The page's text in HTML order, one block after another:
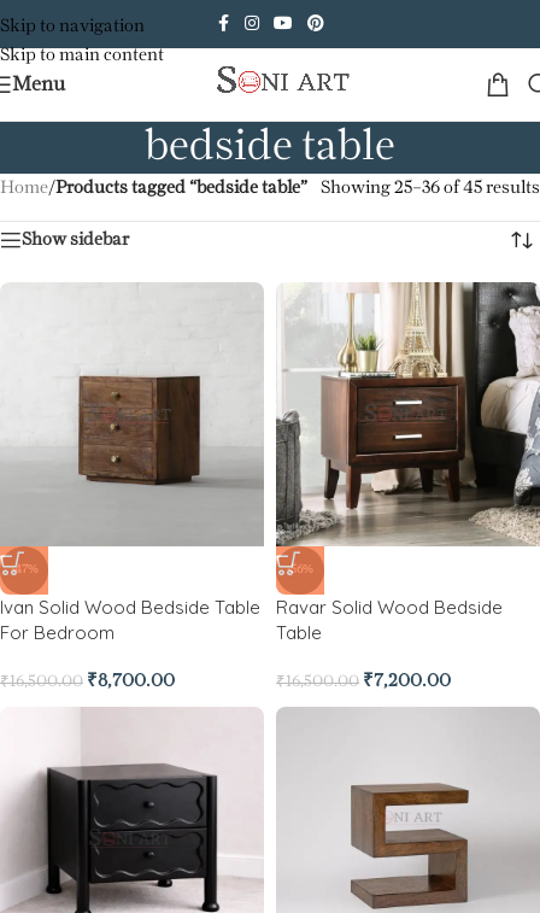
Skip to navigation
Skip to main content
Menu
bedside table
Home/Products tagged “bedside table” Showing 25–36 of 45 results
Show sidebar
-47%
Ivan Solid Wood Bedside Table
For Bedroom
₹16,500.00 ₹8,700.00
-56%
Ravar Solid Wood Bedside
Table
₹16,500.00 ₹7,200.00